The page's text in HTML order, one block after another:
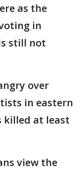
as the
in
still not
over
in eastern
killed at least
view the